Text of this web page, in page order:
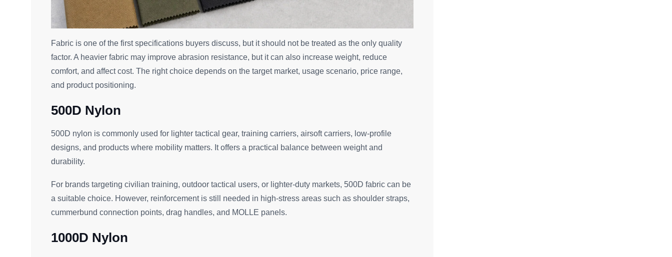
Fabric is one of the first specifications buyers discuss, but it should not be treated as the only quality
factor. A heavier fabric may improve abrasion resistance, but it can also increase weight, reduce
comfort, and affect cost. The right choice depends on the target market, usage scenario, price range,
and product positioning.
500D Nylon
500D nylon is commonly used for lighter tactical gear, training carriers, airsoft carriers, low-profile
designs, and products where mobility matters. It offers a practical balance between weight and
durability.
For brands targeting civilian training, outdoor tactical users, or lighter-duty markets, 500D fabric can be
a suitable choice. However, reinforcement is still needed in high-stress areas such as shoulder straps,
cummerbund connection points, drag handles, and MOLLE panels.
1000D Nylon